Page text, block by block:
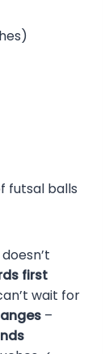
futsal balls
first
wait for
–